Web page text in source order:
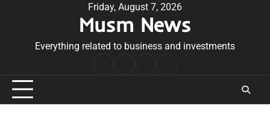
Friday, August 7, 2026
Musm News
Everything related to business and investments
Conditions